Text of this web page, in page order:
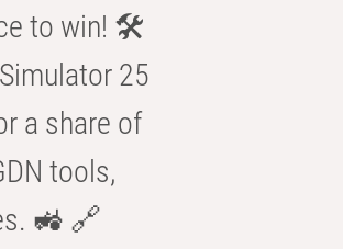
to win! 🛠️
25
a share of
tools,
🚜 🔗